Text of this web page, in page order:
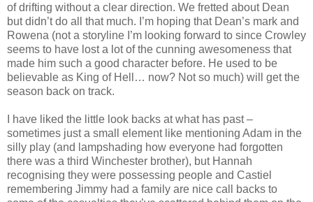
of drifting without a clear direction. We fretted about Dean
but didn’t do all that much. I’m hoping that Dean’s mark and
Rowena (not a storyline I’m looking forward to since Crowley
seems to have lost a lot of the cunning awesomeness that
made him such a good character before. He used to be
believable as King of Hell… now? Not so much) will get the
season back on track.
I have liked the little look backs at what has past –
sometimes just a small element like mentioning Adam in the
silly play (and lampshading how everyone had forgotten
there was a third Winchester brother), but Hannah
recognising they were possessing people and Castiel
remembering Jimmy had a family are nice call backs to